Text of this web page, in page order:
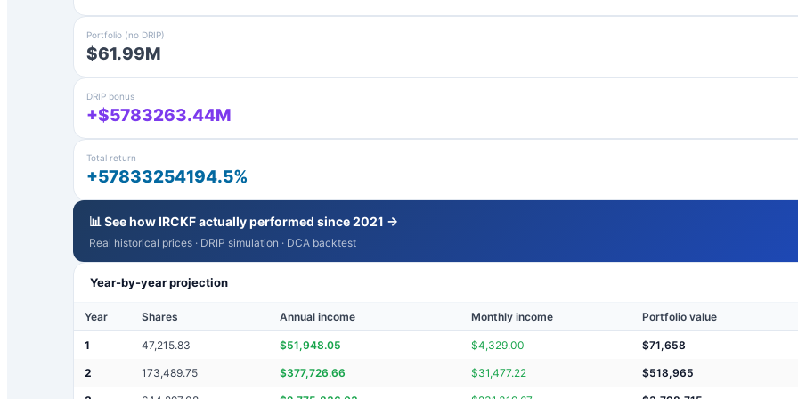
Portfolio (no DRIP)
$61.99M
DRIP bonus
+$5783263.44M
Total return
+57833254194.5%
📊 See howIRCKFactually performed since 2021 →
Real historical prices · DRIP simulation · DCA backtest
Year-by-year projection
Year Shares Annual income Monthly income Portfolio value
1 47,215.83 $51,948.05 $4,329.00 $71,658
2 173,489.75 $377,726.66 $31,477.22 $518,965